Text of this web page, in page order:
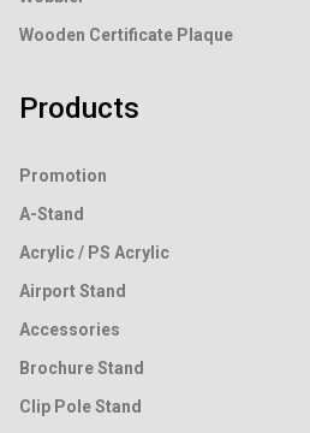
Wooden Certificate Plaque
Products
Promotion
A-Stand
Acrylic / PS Acrylic
Airport Stand
Accessories
Brochure Stand
Clip Pole Stand